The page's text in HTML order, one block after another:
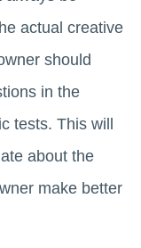
actual creative
should
in the
tests. This will
about the
make better